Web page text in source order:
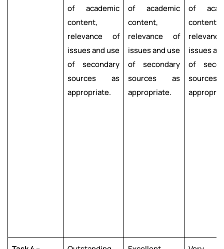
of academic
content,
relevance of
issues and use
of secondary
sources as
appropriate.
of academic
content,
relevance of
issues and use
of secondary
sources as
appropriate.
of
content,
issues
of